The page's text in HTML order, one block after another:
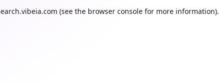
(see the browser consolefor more information).